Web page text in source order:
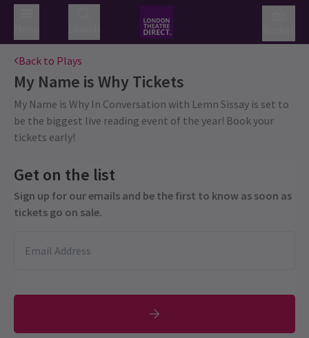
Back to Plays
My Name is WhyTickets
My Name is Why In Conversation with Lemn Sissay is set to
be the biggest live reading event of the year! Book your
tickets early!
Get on the list
Sign up for our emails and be the first to know as soon as
tickets go on sale.